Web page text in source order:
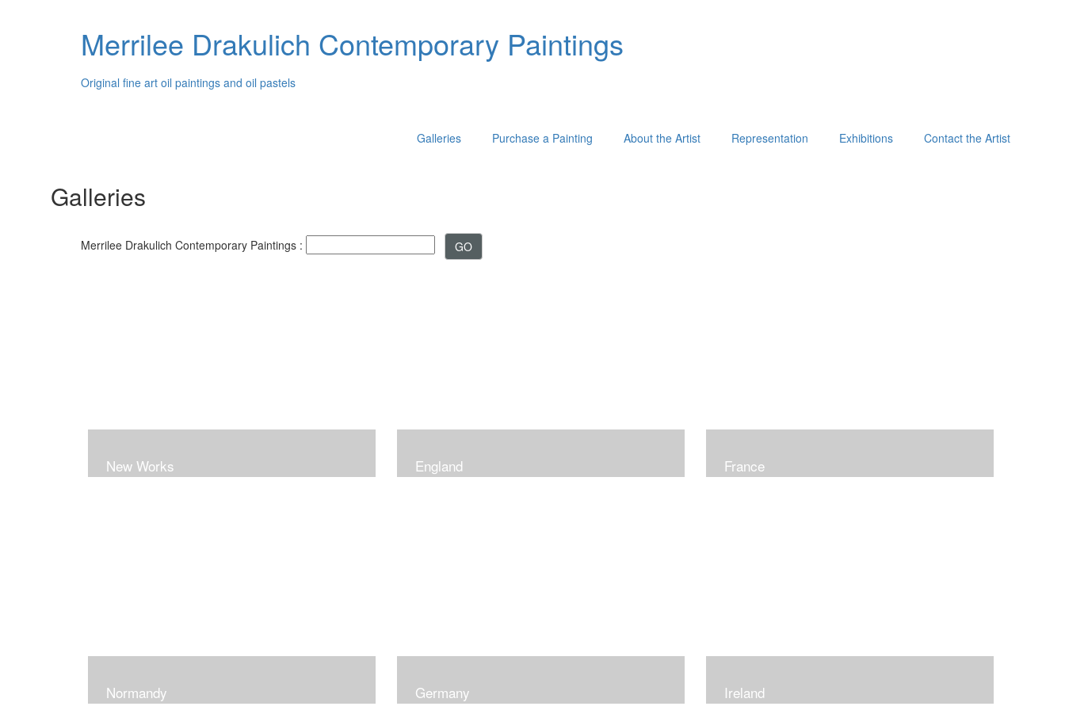
Merrilee Drakulich Contemporary Paintings
Original fine art oil paintings and oil pastels
Galleries Purchase a Painting About the Artist Representation Exhibitions Contact the Artist
Galleries
Merrilee Drakulich Contemporary Paintings :
New Works England France
Normandy Germany Ireland